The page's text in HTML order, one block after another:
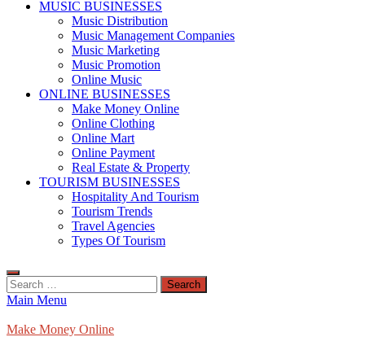
MUSIC BUSINESSES
Music Distribution
Music Management Companies
Music Marketing
Music Promotion
Online Music
ONLINE BUSINESSES
Make Money Online
Online Clothing
Online Mart
Online Payment
Real Estate & Property
TOURISM BUSINESSES
Hospitality And Tourism
Tourism Trends
Travel Agencies
Types Of Tourism
Search
for:
Main Menu
Make Money Online